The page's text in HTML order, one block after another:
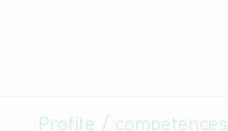
Profile / competences